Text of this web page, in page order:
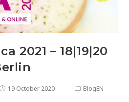
2021 – 18|19|20
19 October 2020
BlogEN